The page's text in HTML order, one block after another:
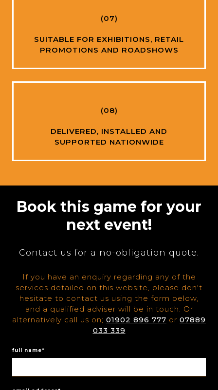
(07)
SUITABLE FOR EXHIBITIONS, RETAIL
PROMOTIONS AND ROADSHOWS
(08)
DELIVERED, INSTALLED AND
SUPPORTED NATIONWIDE
Book this game for your
next event!
Contact us for a no-obligation quote.
If you have an enquiry regarding any of the
services detailed on this website, please don't
hesitate to contact us using the form below,
and a qualified adviser will be in touch. Or
alternatively call us on; 01902 896 777 or 07889
033 339
full name*